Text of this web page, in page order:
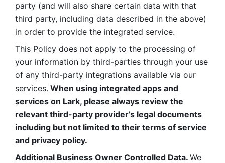
party (and will also share certain data with that
third party, including data described in the above)
in order to provide the integrated service.
This Policy does not apply to the processing of
your information by third-parties through your use
of any third-party integrations available via our
services. When using integrated apps and
services on Lark, please always review the
relevant third-party provider’s legal documents
including but not limited to their terms of service
and privacy policy.
Additional Business Owner Controlled Data. We